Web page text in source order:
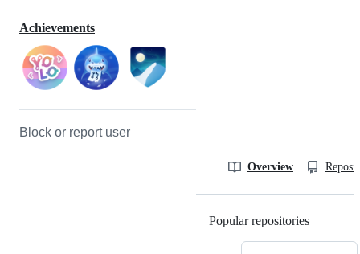
Achievements
Block or report user
Overview
Popular repositories